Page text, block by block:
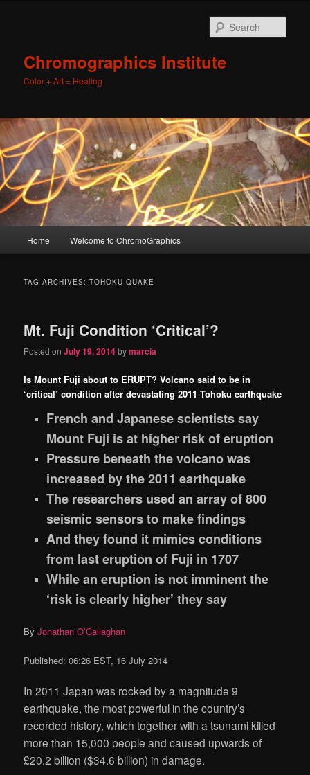
Chromographics Institute
Color + Art = Healing
Skip
content
Skip
content
Home Welcome to ChromoGraphics
TAG ARCHIVES:TOHOKU QUAKE
Mt. Fuji Condition ‘Critical’?
Posted onJuly 19, 2014bymarcia
Is Mount Fuji about to ERUPT? Volcano said to be in
‘critical’ condition after devastating 2011 Tohoku earthquake
French and Japanese scientists say
Mount Fuji is at higher risk of eruption
Pressure beneath the volcano was
increased by the 2011 earthquake
The researchers used an array of 800
seismic sensors to make findings
And they found it mimics conditions
from last eruption of Fuji in 1707
While an eruption is not imminent the
‘risk is clearly higher’ they say
ByJonathan O’Callaghan
Published: 06:26 EST, 16 July 2014
In 2011 Japan was rocked by a magnitude 9
earthquake, the most powerful in the country’s
recorded history, which together with a tsunami killed
more than 15,000 people and caused upwards of
£20.2 billion ($34.6 billion) in damage.